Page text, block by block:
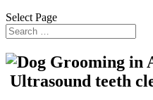
Select Page
Ultrasound teeth